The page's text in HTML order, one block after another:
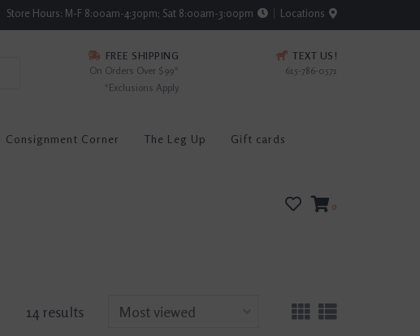
Store Hours: M-F 8:00am-4:30pm; Sat 8:00am-3:00pm Locations
FREE SHIPPING
On Orders Over $99*
*Exclusions Apply
TEXT US!
615-786-0571
Consignment Corner The Leg Up Gift cards
0
14 results